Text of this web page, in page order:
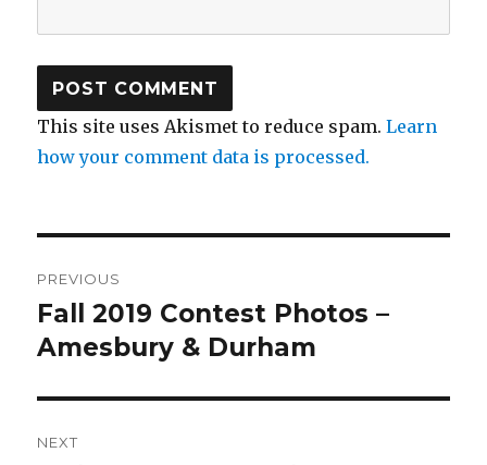
This site uses Akismet to reduce spam.Learn
how your comment data is processed.
navigation
PREVIOUS
Previous
post:
Fall 2019 Contest Photos –
Amesbury & Durham
NEXT